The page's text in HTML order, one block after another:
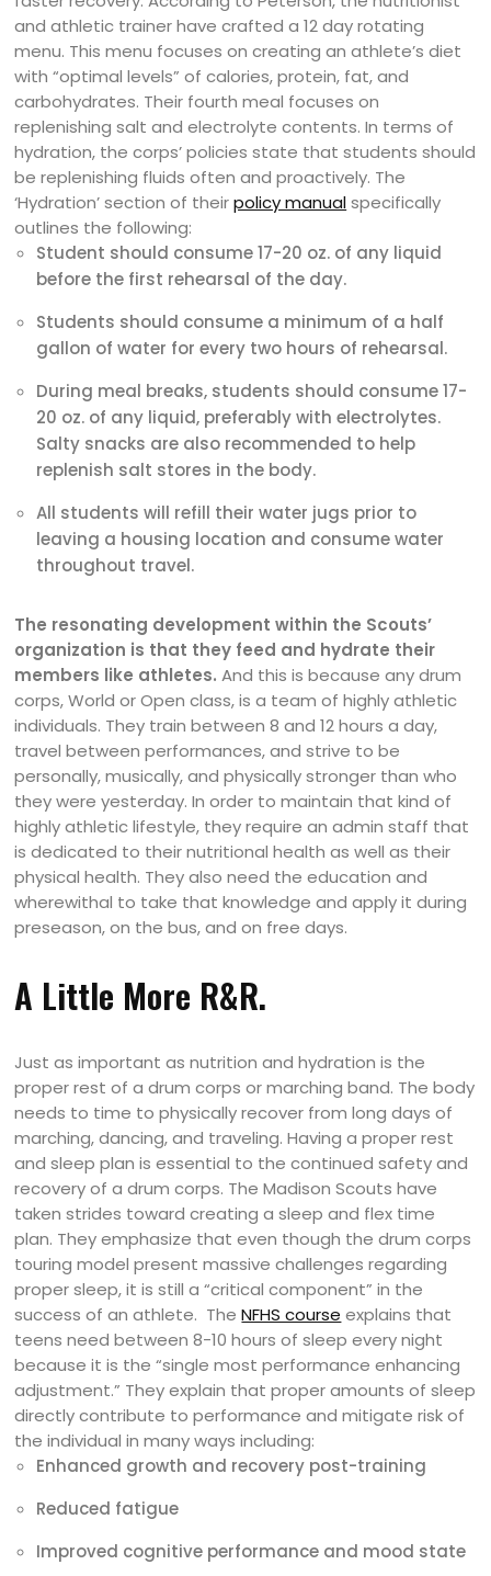
and athletic trainer have crafted a 12 day rotating
menu. This menu focuses on creating an athlete’s diet
with “optimal levels” of calories, protein, fat, and
carbohydrates. Their fourth meal focuses on
replenishing salt and electrolyte contents. In terms of
hydration, the corps’ policies state that students should
be replenishing fluids often and proactively. The
‘Hydration’ section of theirpolicy manualspecifically
outlines the following:
Student should consume 17-20 oz. of any liquid
before the first rehearsal of the day.
Students should consume a minimum of a half
gallon of water for every two hours of rehearsal.
During meal breaks, students should consume 17-
20 oz. of any liquid, preferably with electrolytes.
Salty snacks are also recommended to help
replenish salt stores in the body.
All students will refill their water jugs prior to
leaving a housing location and consume water
throughout travel.
The resonating development within the Scouts’
organization is that they feed and hydrate their
members like athletes. And this is because any drum
corps, World or Open class, is a team of highly athletic
individuals. They train between 8 and 12 hours a day,
travel between performances, and strive to be
personally, musically, and physically stronger than who
they were yesterday. In order to maintain that kind of
highly athletic lifestyle, they require an admin staff that
is dedicated to their nutritional health as well as their
physical health. They also need the education and
wherewithal to take that knowledge and apply it during
preseason, on the bus, and on free days.
A Little More R&R.
Just as important as nutrition and hydration is the
proper rest of a drum corps or marching band. The body
needs to time to physically recover from long days of
marching, dancing, and traveling. Having a proper rest
and sleep plan is essential to the continued safety and
recovery of a drum corps. The Madison Scouts have
taken strides toward creating a sleep and flex time
plan. They emphasize that even though the drum corps
touring model present massive challenges regarding
proper sleep, it is still a “critical component” in the
success of an athlete. TheNFHS course explains that
teens need between 8-10 hours of sleep every night
because it is the “single most performance enhancing
adjustment.” They explain that proper amounts of sleep
directly contribute to performance and mitigate risk of
the individual in many ways including:
Enhanced growth and recovery post-training
Reduced fatigue
Improved cognitive performance and mood state